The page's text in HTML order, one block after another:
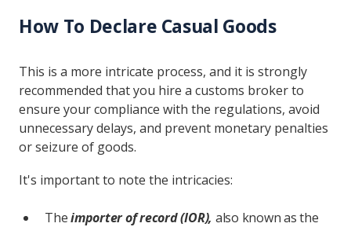
How To Declare Casual Goods
This is a more intricate process, and it is strongly
recommended that you hire a customs broker to
ensure your compliance with the regulations, avoid
unnecessary delays, and prevent monetary penalties
or seizure of goods.
It's important to note the intricacies:
Theimporter of record (IOR), also known as the